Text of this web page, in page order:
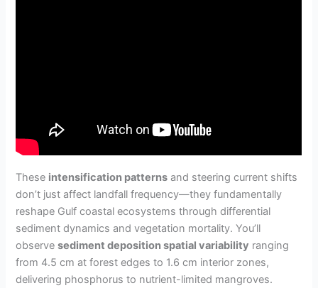
These intensification patterns and steering current shifts
don’t just affect landfall frequency—they fundamentally
reshape Gulf coastal ecosystems through differential
sediment dynamics and vegetation mortality. You’ll
observesediment deposition spatial variability ranging
from 4.5 cm at forest edges to 1.6 cm interior zones,
delivering phosphorus to nutrient-limited mangroves.